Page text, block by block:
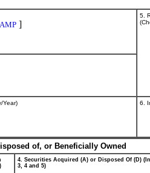
AMP ]
5.
Year) 6.
of, or Beneficially Owned
4. Securities Acquired (A) or Disposed Of (D)
3, 4 and 5)